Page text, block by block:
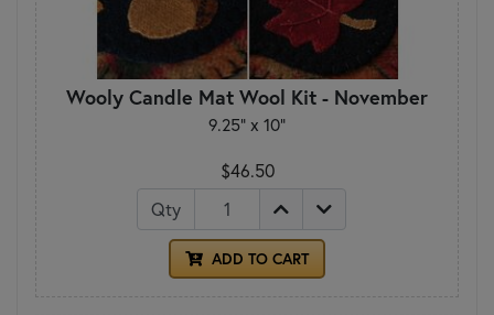
Wooly Candle Mat Wool Kit - November
9.25" x 10"
$46.50
Qty
ADD TO CART